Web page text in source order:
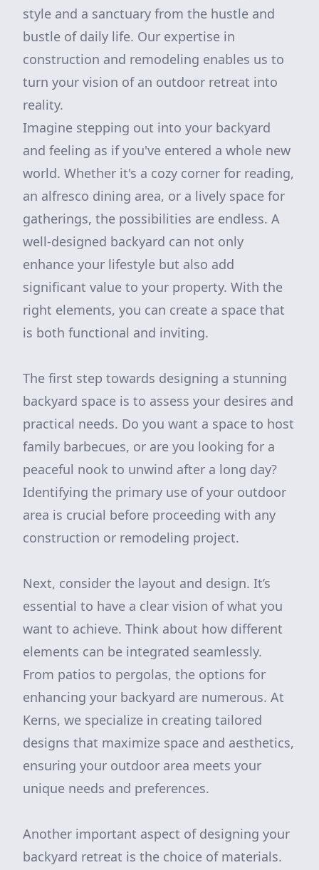
style and a sanctuary from the hustle and
bustle of daily life. Our expertise in
construction and remodeling enables us to
turn your vision of an outdoor retreat into
reality.
Imagine stepping out into your backyard
and feeling as if you've entered a whole new
world. Whether it's a cozy corner for reading,
an alfresco dining area, or a lively space for
gatherings, the possibilities are endless. A
well-designed backyard can not only
enhance your lifestyle but also add
significant value to your property. With the
right elements, you can create a space that
is both functional and inviting.
The first step towards designing a stunning
backyard space is to assess your desires and
practical needs. Do you want a space to host
family barbecues, or are you looking for a
peaceful nook to unwind after a long day?
Identifying the primary use of your outdoor
area is crucial before proceeding with any
construction or remodeling project.
Next, consider the layout and design. It’s
essential to have a clear vision of what you
want to achieve. Think about how different
elements can be integrated seamlessly.
From patios to pergolas, the options for
enhancing your backyard are numerous. At
Kerns, we specialize in creating tailored
designs that maximize space and aesthetics,
ensuring your outdoor area meets your
unique needs and preferences.
Another important aspect of designing your
backyard retreat is the choice of materials.